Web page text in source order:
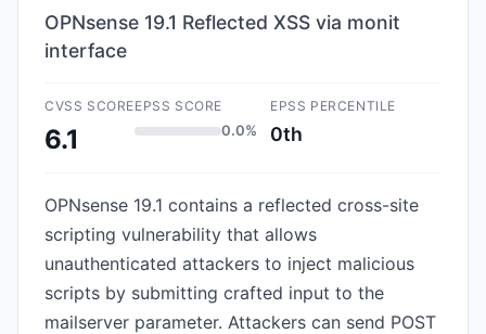
OPNsense 19.1 Reflected XSS via monit
interface
CVSS SCORE
6.1
EPSS SCORE
0.0%
EPSS PERCENTILE
0th
OPNsense 19.1 contains a reflected cross-site
scripting vulnerability that allows
unauthenticated attackers to inject malicious
scripts by submitting crafted input to the
mailserver parameter. Attackers can send POST